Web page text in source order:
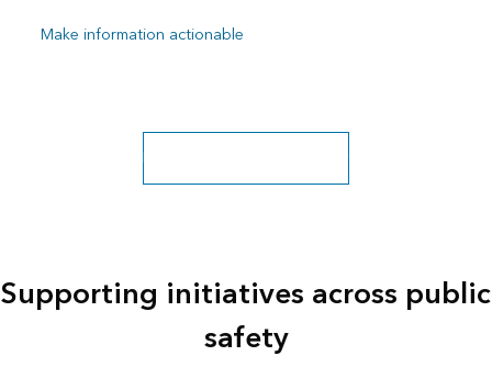
Make information actionable
Public safety sector overview
Supporting initiatives across public
safety